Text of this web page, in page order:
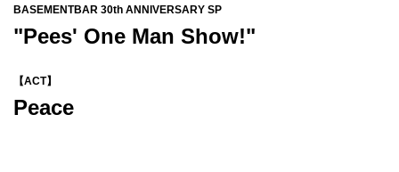
BASEMENTBAR 30th ANNIVERSARY SP
"Pees' One Man Show!"
【ACT】
Peace